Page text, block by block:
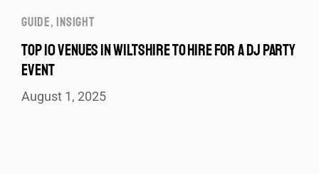
GUIDE,INSIGHT
TOP 10 VENUES IN WILTSHIRE TO HIRE FOR A DJ PARTY
EVENT
August 1, 2025